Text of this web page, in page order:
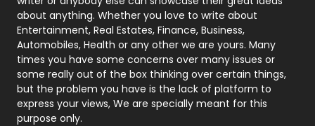
Printing
Real Estate
246
Recruitment Agencies
21
Relationship
about anything. Whether you love to write about
Entertainment, Real Estates, Finance, Business,
Automobiles, Health or any other we are yours. Many
times you have some concerns over many issues or
some really out of the box thinking over certain things,
but the problem you have is the lack of platform to
express your views, We are specially meant for this
purpose only.